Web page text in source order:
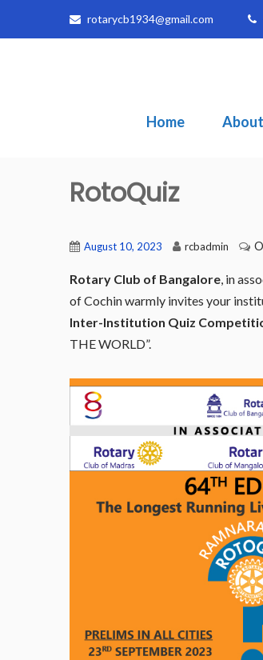
rotarycb1934@gmail.com
Home
RotoQuiz
August 10, 2023 rcbadmin
Rotary Club of Bangalore, in
of Cochin warmly invites your
Inter-Institution Quiz
THE WORLD”.